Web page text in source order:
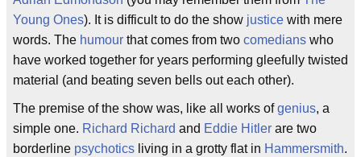
Young Ones). It is difficult to do the show justice with mere
words. The humour that comes from two comedians who
have worked together for years performing gleefully twisted
material (and beating seven bells out each other).
The premise of the show was, like all works ofgenius, a
simple one. Richard Richard and Eddie Hitler are two
borderline psychotics living in a grotty flat in Hammersmith.